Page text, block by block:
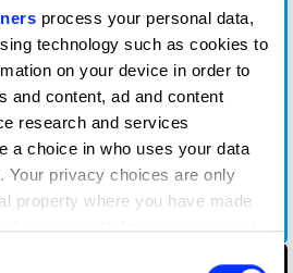
process your personal data,
technology such as cookies to
on your device in order to
and content, ad and content
research and services
a choice in who uses your data
Your privacy choices are only
property where you have made
or withdraw your consent